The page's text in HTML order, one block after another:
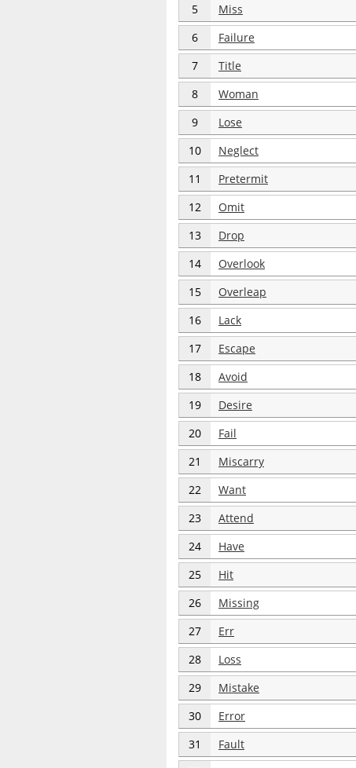
5 Miss
6 Failure
7 Title
8 Woman
9 Lose
10 Neglect
11 Pretermit
12 Omit
13 Drop
14 Overlook
15 Overleap
16 Lack
17 Escape
18 Avoid
19 Desire
20 Fail
21 Miscarry
22 Want
23 Attend
24 Have
25 Hit
26 Missing
27 Err
28 Loss
29 Mistake
30 Error
31 Fault